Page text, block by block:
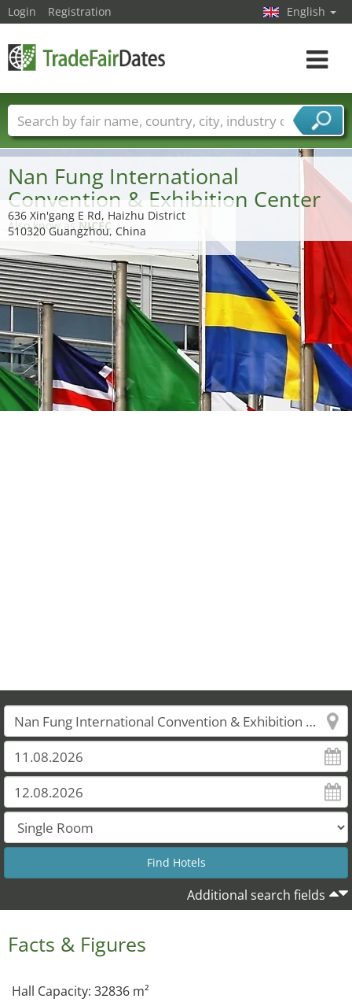
Nan Fung International
Convention & Exhibition Center
Also know asNICEC
636 Xin'gang E Rd, Haizhu District
510320 Guangzhou, China
Additional search fields
Facts & Figures
Hall Capacity: 32836 m²
Login Registration English
Toggle
Trade fair names Countries
Cities
Fair sectors
Service provider sectors